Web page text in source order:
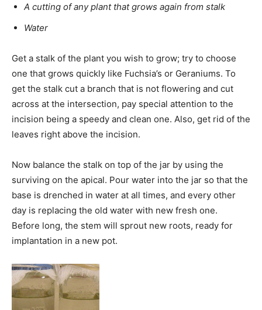
A cutting of any plant that grows again from stalk
Water
Get a stalk of the plant you wish to grow; try to choose
one that grows quickly like Fuchsia’s or Geraniums. To
get the stalk cut a branch that is not flowering and cut
across at the intersection, pay special attention to the
incision being a speedy and clean one. Also, get rid of the
leaves right above the incision.
Now balance the stalk on top of the jar by using the
surviving on the apical. Pour water into the jar so that the
base is drenched in water at all times, and every other
day is replacing the old water with new fresh one.
Before long, the stem will sprout new roots, ready for
implantation in a new pot.